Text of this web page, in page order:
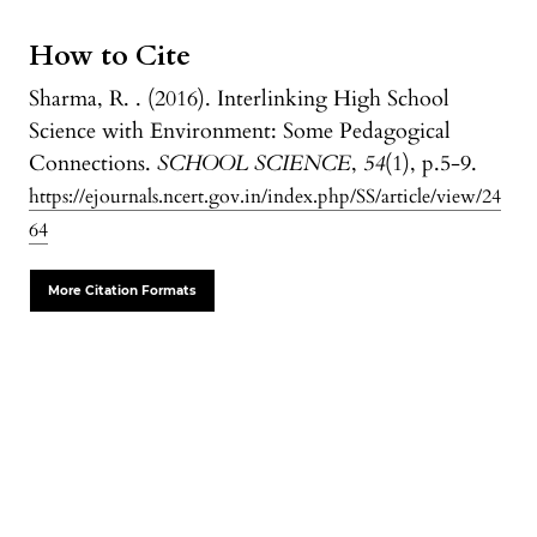
How to Cite
Sharma, R. . (2016). Interlinking High School
Science with Environment: Some Pedagogical
Connections. SCHOOL SCIENCE, 54(1), p.5-9.
https://ejournals.ncert.gov.in/index.php/SS/article/view/24
64
More Citation Formats